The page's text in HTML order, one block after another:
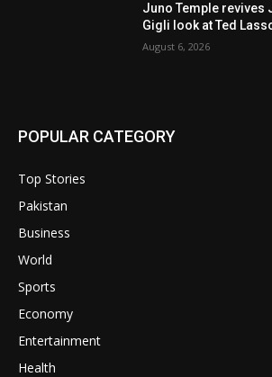
Juno Temple revives
Gigli look at Ted
August 6, 2026
POPULAR CATEGORY
Top Stories
Pakistan
Business
World
Sports
Economy
Entertainment
Health